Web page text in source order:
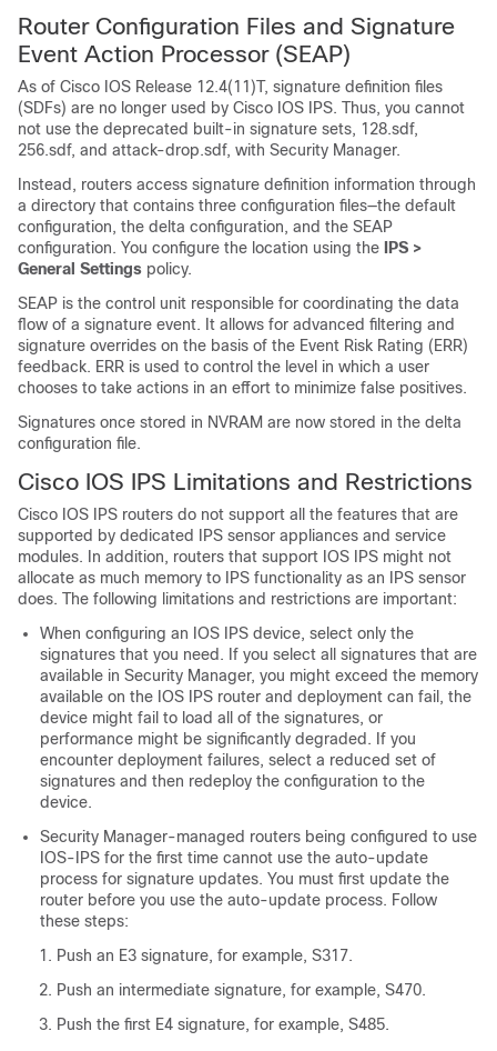
Router Configuration Files and Signature
Event Action Processor (SEAP)
As of Cisco IOS Release 12.4(11)T, signature definition files
(SDFs) are no longer used by Cisco IOS IPS. Thus, you cannot
not use the deprecated built-in signature sets, 128.sdf,
256.sdf, and attack-drop.sdf, with Security Manager.
Instead, routers access signature definition information through
a directory that contains three configuration files—the default
configuration, the delta configuration, and the SEAP
configuration. You configure the location using the
IPS >
General Settings policy.
SEAP is the control unit responsible for coordinating the data
flow of a signature event. It allows for advanced filtering and
signature overrides on the basis of the Event Risk Rating (ERR)
feedback. ERR is used to control the level in which a user
chooses to take actions in an effort to minimize false positives.
Signatures once stored in NVRAM are now stored in the delta
configuration file.
Cisco IOS IPS Limitations and Restrictions
Cisco IOS IPS routers do not support all the features that are
supported by dedicated IPS sensor appliances and service
modules. In addition, routers that support IOS IPS might not
allocate as much memory to IPS functionality as an IPS sensor
does. The following limitations and restrictions are important:
When configuring an IOS IPS device, select only the
signatures that you need. If you select all signatures that are
available in Security Manager, you might exceed the memory
available on the IOS IPS router and deployment can fail, the
device might fail to load all of the signatures, or
performance might be significantly degraded. If you
encounter deployment failures, select a reduced set of
signatures and then redeploy the configuration to the
device.
Security Manager-managed routers being configured to use
IOS-IPS for the first time cannot use the auto-update
process for signature updates. You must first update the
router before you use the auto-update process. Follow
these steps:
Push an E3 signature, for example, S317.
Push an intermediate signature, for example, S470.
Push the first E4 signature, for example, S485.